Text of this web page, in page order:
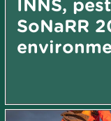
INNS,
SoNaRR